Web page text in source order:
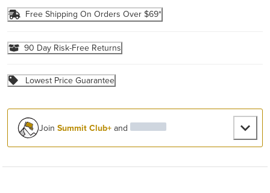
Free Shipping On Orders Over $69*
90 Day Risk-Free Returns
Lowest Price Guarantee
JoinSummit Club+and